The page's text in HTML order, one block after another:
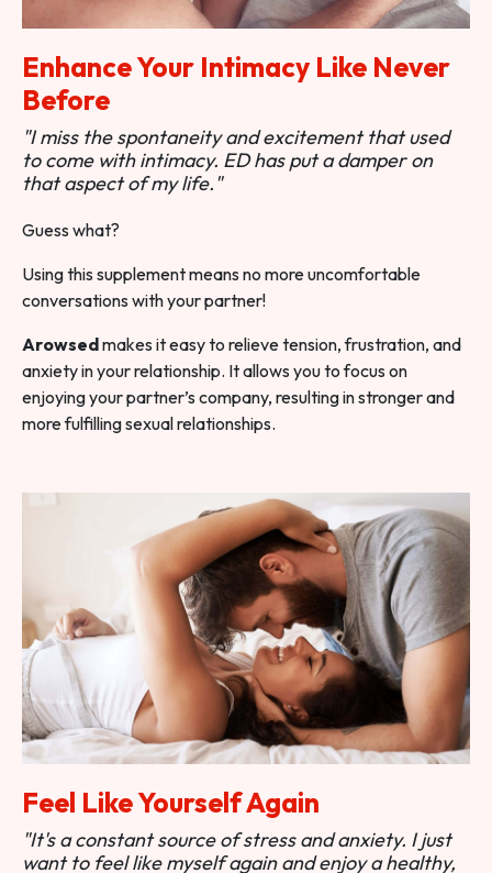
Enhance Your Intimacy Like Never
Before
"I miss the spontaneity and excitement that used
to come with intimacy. ED has put a damper on
that aspect of my life."
Guess what?
Using this supplement means no more uncomfortable
conversations with your partner!
Arowsedmakes it easy to relieve tension, frustration, and
anxiety in your relationship. It allows you to focus on
enjoying your partner’s company, resulting in stronger and
more fulfilling sexual relationships.
Feel Like Yourself Again
"It's a constant source of stress and anxiety. I just
want to feel like myself again and enjoy a healthy,